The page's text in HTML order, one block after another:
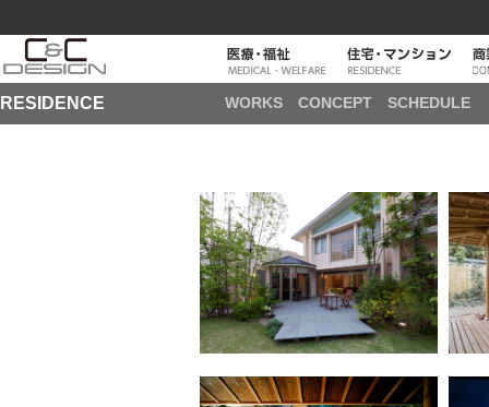
RESIDENCE WORKS CONCEPT SCHEDULE